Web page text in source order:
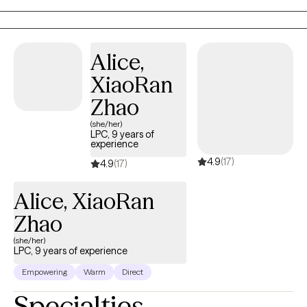
Alice,
XiaoRan
Zhao
(she/her)
LPC, 9 years of
experience
4.9(17) 4.9(17)
Alice, XiaoRan
Zhao
(she/her)
LPC, 9 years of experience
Empowering Warm Direct